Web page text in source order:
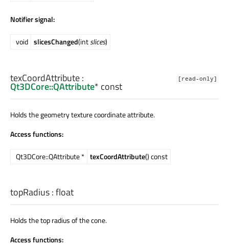
Notifier signal:
void slicesChanged(intslices)
[read-only]
texCoordAttribute:
Qt3DCore::QAttribute* const
Holds the geometry texture coordinate attribute.
Access functions:
Qt3DCore::QAttribute * texCoordAttribute() const
topRadius:float
Holds the top radius of the cone.
Access functions: